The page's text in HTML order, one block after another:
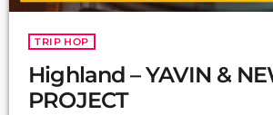
TRIP HOP
Highland – YAVIN &
PROJECT